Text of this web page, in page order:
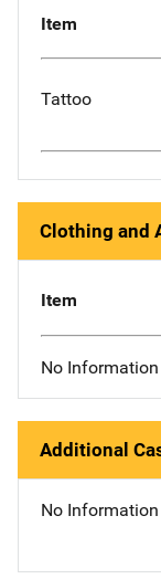
Item
Tattoo
Clothing and
Item
No Information
Additional
No Information